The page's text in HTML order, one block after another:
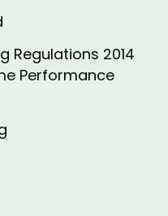
Regulations 2014
Performance